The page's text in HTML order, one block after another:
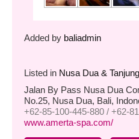
Added by baliadmin
Listed in Nusa Dua &
Jalan By Pass Nusa Dua
No.25, Nusa Dua, Bali,
+62-85-100-445-880 / +62-
www.amerta-spa.com/